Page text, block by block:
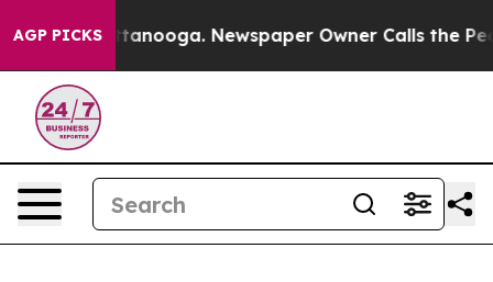
AGP PICKS Newspaper Owner Calls the People